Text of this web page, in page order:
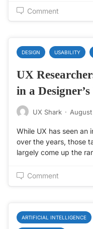
Comment
DESIGN USABILITY
UX
in a
UX Shark ·
While UX has seen an
over the years, those
largely come up the
Comment
ARTIFICIAL INTELLIGENCE